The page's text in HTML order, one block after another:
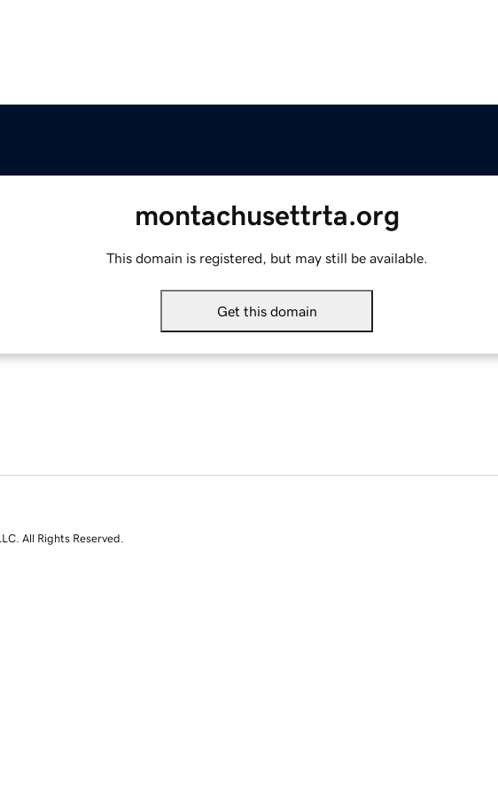
montachusettrta.org
This domain is registered, but may still be available.
Get this domain
All Rights Reserved.